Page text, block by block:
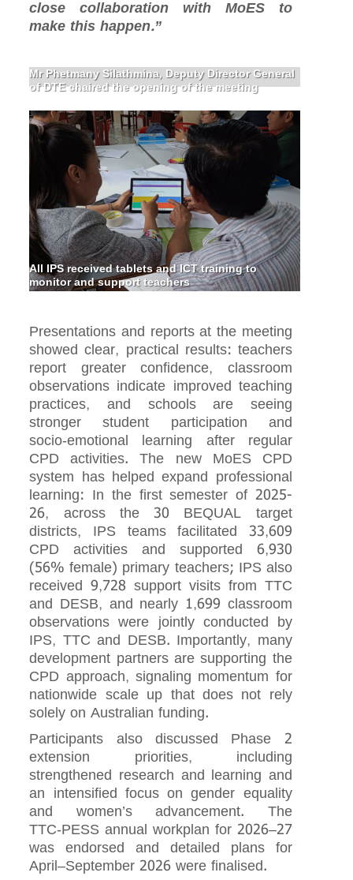
close collaboration with MoES to
make this happen.”
Mr Phetmany Silathmina, Deputy Director General
of DTE chaired the opening of the meeting
All IPS received tablets and ICT training to
monitor and support teachers
Presentations and reports at the meeting
showed clear, practical results: teachers
report greater confidence, classroom
observations indicate improved teaching
practices, and schools are seeing
stronger student participation and
socio‑emotional learning after regular
CPD activities. The new MoES CPD
system has helped expand professional
learning: In the first semester of 2025-
26, across the 30 BEQUAL target
districts, IPS teams facilitated 33,609
CPD activities and supported 6,930
(56% female) primary teachers; IPS also
received 9,728 support visits from TTC
and DESB, and nearly 1,699 classroom
observations were jointly conducted by
IPS, TTC and DESB. Importantly, many
development partners are supporting the
CPD approach, signaling momentum for
nationwide scale up that does not rely
solely on Australian funding.
Participants also discussed Phase 2
extension priorities, including
strengthened research and learning and
an intensified focus on gender equality
and women’s advancement. The
TTC‑PESS annual workplan for 2026–27
was endorsed and detailed plans for
April–September 2026 were finalised.